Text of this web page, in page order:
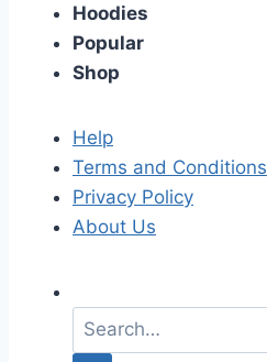
Hoodies
Popular
Shop
Help
Terms and Conditions
Privacy Policy
About Us
a